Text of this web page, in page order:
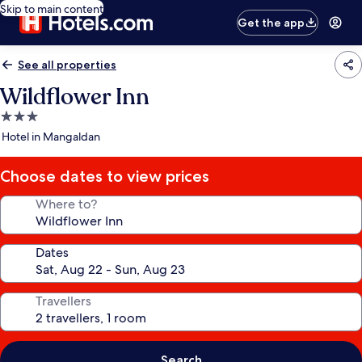
Skip to main content
Get the app
See all properties
Wildflower Inn
3.0
star
Hotel in Mangaldan
Choose dates to view prices
Where to?
Dates
Travellers